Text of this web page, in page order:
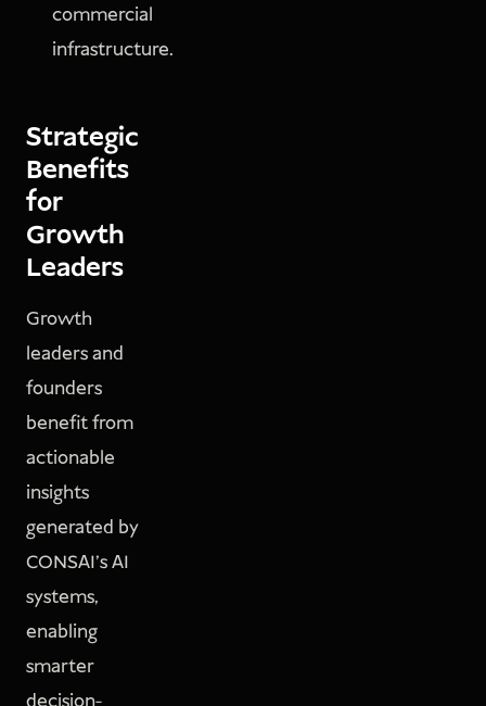
commercial
infrastructure.
Strategic
Benefits
for
Growth
Leaders
Growth
leaders and
founders
benefit from
actionable
insights
generated by
CONSAI’s AI
systems,
enabling
smarter